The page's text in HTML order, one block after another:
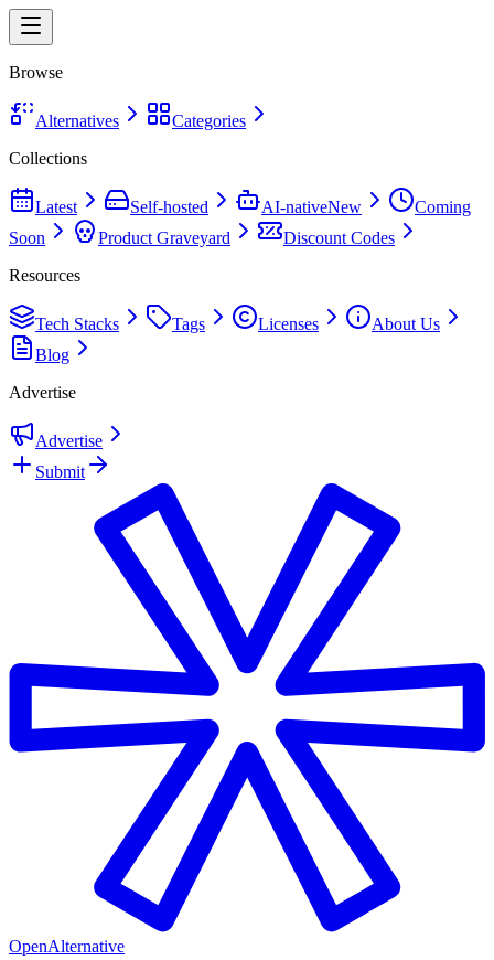
Browse
Alternatives
Categories
Collections
Latest Self-hosted AI-nativeNew
Coming
Soon
Product Graveyard
Discount Codes
Resources
Tech Stacks Tags Licenses
About Us
Blog
Advertise
Advertise
Submit
OpenAlternative